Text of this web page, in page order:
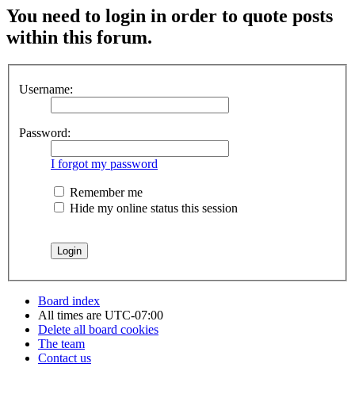
You need to login in order to quote posts
within this forum.
Username:
Password:
I forgot my password
Remember me
Hide my online status this session
Board index
All times are UTC-07:00
Delete all board cookies
The team
Contact us